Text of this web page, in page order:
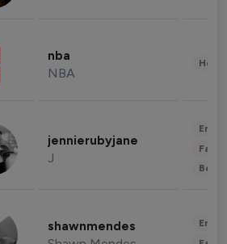
nba
NBA
jennierubyjane
J
shawnmendes